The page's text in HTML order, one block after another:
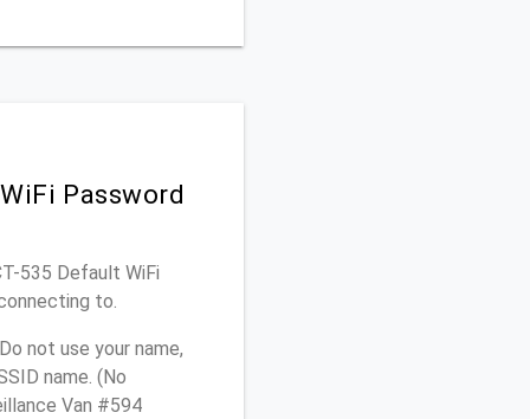
Password
535 Default WiFi
to.
not use your name,
name. (No
Van #594